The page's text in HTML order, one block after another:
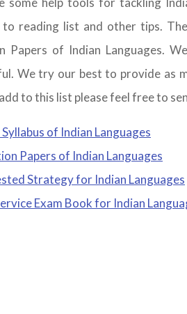
to reading list and other tips.
Papers of Indian Languages.
We try our best to provide as
to this list please feel free to
of Indian Languages
Papers of Indian Languages
Strategy for Indian Languages
Exam Book for Indian